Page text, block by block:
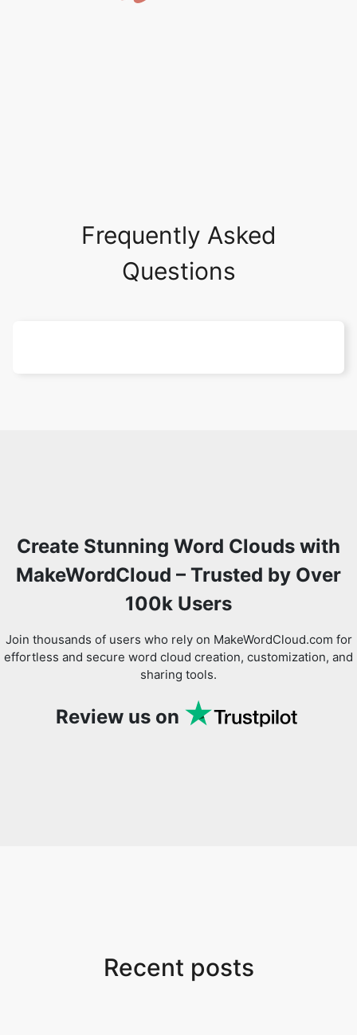
Frequently Asked
Questions
Create Stunning Word Clouds with
MakeWordCloud – Trusted by Over
100k Users
Join thousands of users who rely on MakeWordCloud.com for
effortless and secure word cloud creation, customization, and
sharing tools.
Review us on
Recent posts